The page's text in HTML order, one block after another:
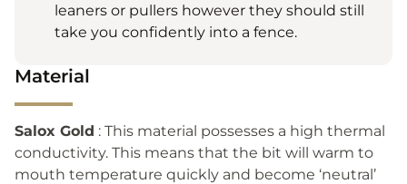
leaners or pullers however they should still
take you confidently into a fence.
Material
Salox Gold : This material possesses a high thermal
conductivity. This means that the bit will warm to
mouth temperature quickly and become ‘neutral’